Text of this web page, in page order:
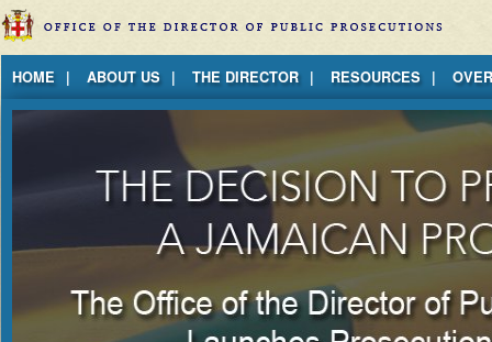
Jump to Content
HOME ABOUT US THE DIRECTOR RESOURCES